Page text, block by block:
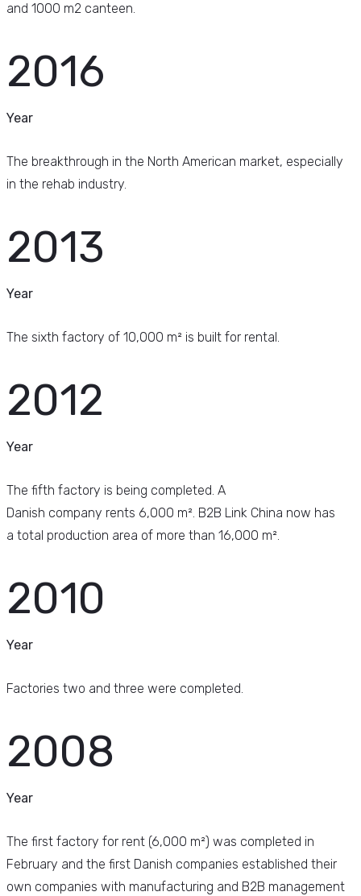
and 1000 m2 canteen.
2016
Year
The breakthrough in the North American market, especially
in the rehab industry.
2013
Year
The sixth factory of 10,000 m² is built for rental.
2012
Year
The fifth factory is being completed. A
Danish company rents 6,000 m². B2B Link China now has
a total production area of more than 16,000 m².
2010
Year
Factories two and three were completed.
2008
Year
The first factory for rent (6,000 m²) was completed in
February and the first Danish companies established their
own companies with manufacturing and B2B management